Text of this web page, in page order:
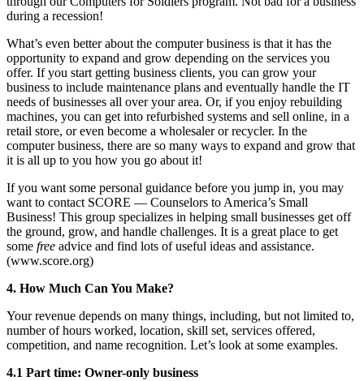
during a recession!
What’s even better about the computer business is that it has the
opportunity to expand and grow depending on the services you
offer. If you start getting business clients, you can grow your
business to include maintenance plans and eventually handle the IT
needs of businesses all over your area. Or, if you enjoy rebuilding
machines, you can get into refurbished systems and sell online, in a
retail store, or even become a wholesaler or recycler. In the
computer business, there are so many ways to expand and grow that
it is all up to you how you go about it!
If you want some personal guidance before you jump in, you may
want to contact SCORE — Counselors to America’s Small
Business! This group specializes in helping small businesses get off
the ground, grow, and handle challenges. It is a great place to get
some free advice and find lots of useful ideas and assistance.
(www.score.org)
4. How Much Can You Make?
Your revenue depends on many things, including, but not limited to,
number of hours worked, location, skill set, services offered,
competition, and name recognition. Let’s look at some examples.
4.1 Part time: Owner-only business